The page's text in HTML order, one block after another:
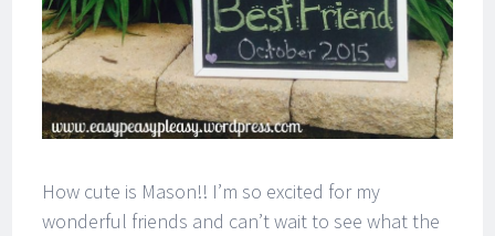
How cute is Mason!! I’m so excited for my
wonderful friends and can’t wait to see what the